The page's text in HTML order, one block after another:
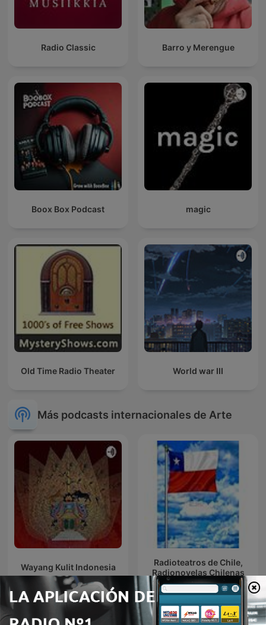
Radio Classic Barro y Merengue
Boox Box Podcast magic
Old Time Radio Theater World war III
Más podcasts internacionales de Arte
Wayang Kulit Indonesia
Radioteatros de Chile,
Radionovelas Chilenas